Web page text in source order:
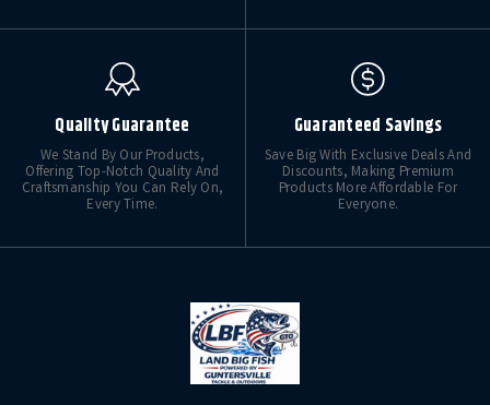
Quality Guarantee
We Stand By Our Products,
Offering Top-Notch Quality And
Craftsmanship You Can Rely On,
Every Time.
Guaranteed Savings
Save Big With Exclusive Deals And
Discounts, Making Premium
Products More Affordable For
Everyone.